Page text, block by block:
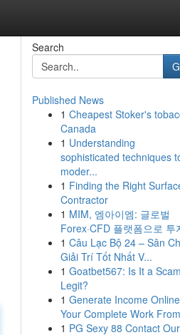
Search
Published News
1 Cheapest Stoker's
Canada
1 Understanding
sophisticated techniques
moder...
1 Finding the Right
Contractor
1 MIM, 엠아이엠: 글로벌
Forex·CFD 플랫폼으로 투
1 Câu Lạc Bộ 24 – Sân
Giải Trí Tốt Nhất V...
1 Goatbet567: Is It a
Legit?
1 Generate Income
Your Complete Work
1 PG Sexy 88 Contact Our